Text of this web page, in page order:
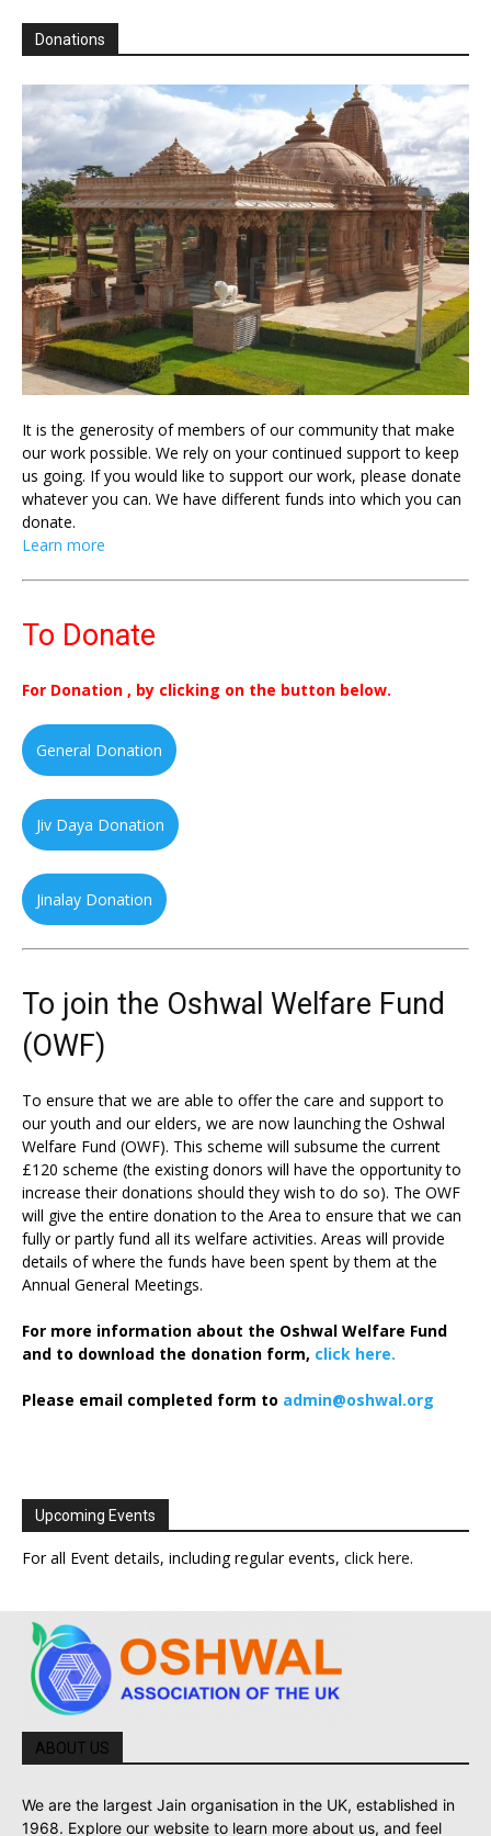
Donations
It is the generosity of members of our community that make
our work possible. We rely on your continued support to keep
us going. If you would like to support our work, please donate
whatever you can. We have different funds into which you can
donate.
Learn more
To Donate
For Donation , by clicking on the button below.
General Donation
Jiv Daya Donation
Jinalay Donation
To join the Oshwal Welfare Fund
(OWF)
To ensure that we are able to offer the care and support to
our youth and our elders, we are now launching the Oshwal
Welfare Fund (OWF). This scheme will subsume the current
£120 scheme (the existing donors will have the opportunity to
increase their donations should they wish to do so). The OWF
will give the entire donation to the Area to ensure that we can
fully or partly fund all its welfare activities. Areas will provide
details of where the funds have been spent by them at the
Annual General Meetings.
For more information about the Oshwal Welfare Fund
and to download the donation form, click here.
Please email completed form to admin@oshwal.org
Upcoming Events
For all Event details, including regular events, click here.
ABOUT US
We are the largest Jain organisation in the UK, established in
1968. Explore our website to learn more about us, and feel